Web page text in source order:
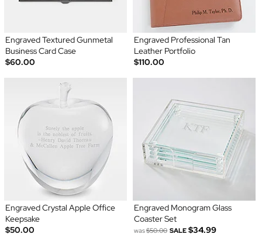
Engraved Textured Gunmetal
Business Card Case
$60.00
Engraved Professional Tan
Leather Portfolio
$110.00
Engraved Crystal Apple Office
Keepsake
$50.00
Engraved Monogram Glass
Coaster Set
was$50.00 SALE $34.99